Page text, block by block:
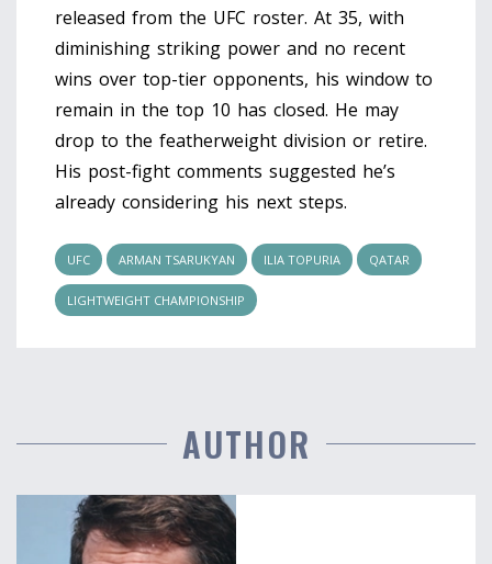
released from the UFC roster. At 35, with
diminishing striking power and no recent
wins over top-tier opponents, his window to
remain in the top 10 has closed. He may
drop to the featherweight division or retire.
His post-fight comments suggested he’s
already considering his next steps.
UFC ARMAN TSARUKYAN ILIA TOPURIA QATAR
LIGHTWEIGHT CHAMPIONSHIP
AUTHOR